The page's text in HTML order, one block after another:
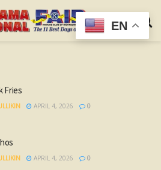
Fries
APRIL 4, 2026 0
APRIL 4, 2026 0
EN